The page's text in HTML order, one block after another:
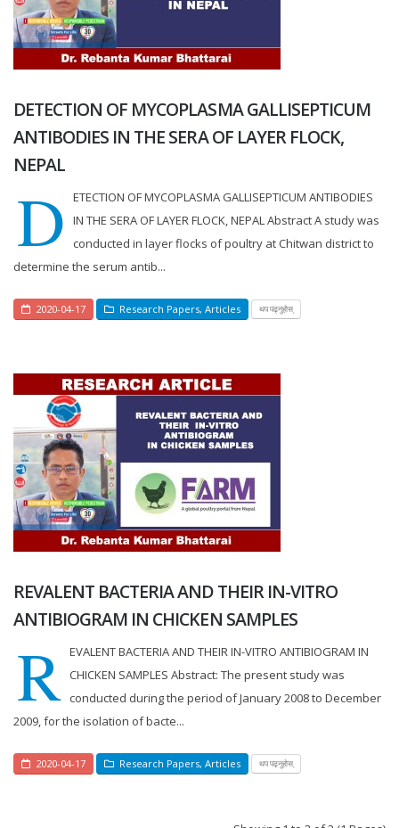
DETECTION OF MYCOPLASMA GALLISEPTICUM
ANTIBODIES IN THE SERA OF LAYER FLOCK,
NEPAL
D
ETECTION OF MYCOPLASMA GALLISEPTICUM ANTIBODIES
IN THE SERA OF LAYER FLOCK, NEPAL Abstract A study was
conducted in layer flocks of poultry at Chitwan district to
determine the serum antib...
2020-04-17 Research Papers, Articles थप पढ्नुहोस्
REVALENT BACTERIA AND THEIR IN-VITRO
ANTIBIOGRAM IN CHICKEN SAMPLES
R EVALENT BACTERIA AND THEIR IN-VITRO ANTIBIOGRAM IN
CHICKEN SAMPLES Abstract: The present study was
conducted during the period of January 2008 to December
2009, for the isolation of bacte...
2020-04-17 Research Papers, Articles थप पढ्नुहोस्